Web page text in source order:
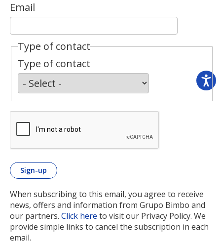
Email
Type of contact
Type of contact
When subscribing to this email, you agree to receive
news, offers and information from Grupo Bimbo and
our partners. Click here to visit our Privacy Policy. We
provide simple links to cancel the subscription in each
email.